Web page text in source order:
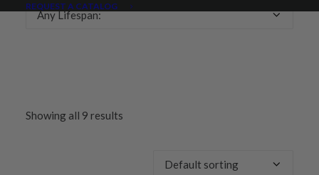
REQUEST A CATALOG
Any Lifespan:
Showing all 9 results